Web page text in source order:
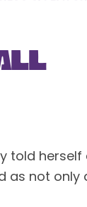
All
told
as not